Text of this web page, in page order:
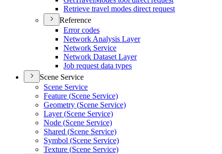
Retrieve travel modes direct request
Reference
Error codes
Network Analysis Layer
Network Service
Network Dataset Layer
Job request data types
Scene Service
Scene Service
Feature (Scene Service)
Geometry (Scene Service)
Layer (Scene Service)
Node (Scene Service)
Shared (Scene Service)
Symbol (Scene Service)
Texture (Scene Service)